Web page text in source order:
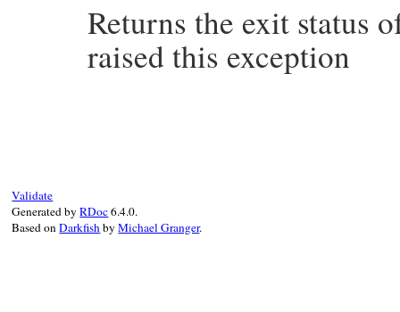
Returns the exit status
raised this exception
Validate
Generated byRDoc6.4.0.
Based onDarkfishbyMichael Granger.